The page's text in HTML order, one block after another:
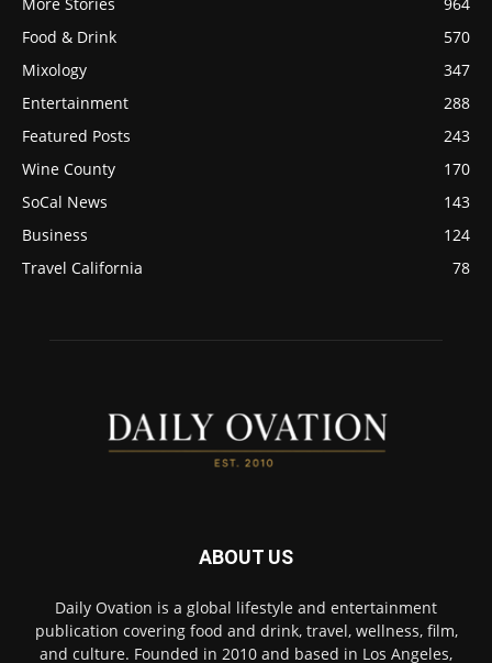
Food & Drink
570
Mixology
347
Entertainment
288
Featured Posts
243
Wine County
170
SoCal News
143
Business
124
Travel California
78
ABOUT US
Daily Ovation is a global lifestyle and entertainment
publication covering food and drink, travel, wellness, film,
and culture. Founded in 2010 and based in Los Angeles,